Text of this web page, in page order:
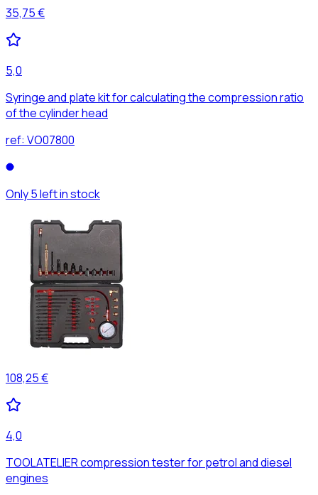
35,75 €
5,0
Syringe and plate kit for calculating the compression ratio
of the cylinder head
ref: VO07800
Only 5 left in stock
108,25 €
4,0
TOOLATELIER compression tester for petrol and diesel
engines